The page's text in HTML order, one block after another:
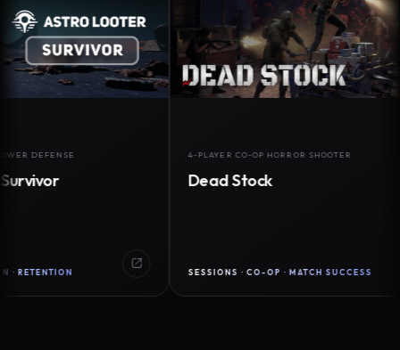
4-PLAYER CO-OP HORROR SHOOTER
Dead Stock
SESSIONS · CO-OP · MATCH SUCCESS